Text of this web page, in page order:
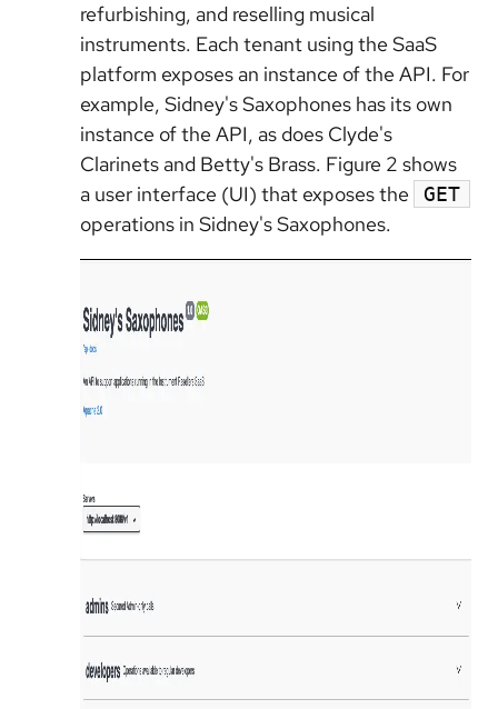
refurbishing, and reselling musical
instruments. Each tenant using the SaaS
platform exposes an instance of the API. For
example, Sidney's Saxophones has its own
instance of the API, as does Clyde's
Clarinets and Betty's Brass. Figure 2 shows
a user interface (UI) that exposes the
GET
operations in Sidney's Saxophones.